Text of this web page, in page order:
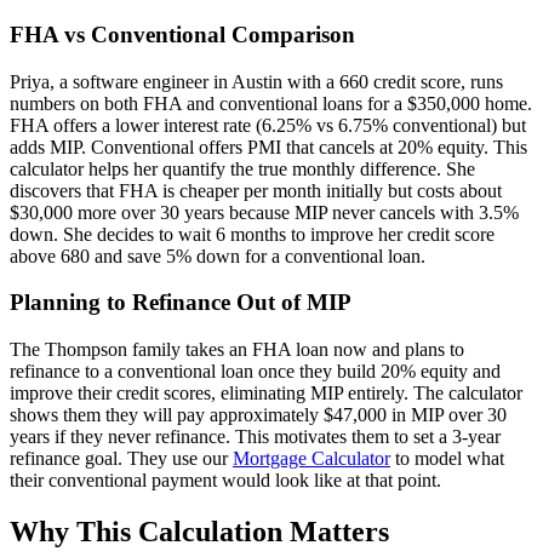
FHA vs Conventional Comparison
Priya, a software engineer in Austin with a 660 credit score, runs
numbers on both FHA and conventional loans for a $350,000 home.
FHA offers a lower interest rate (6.25% vs 6.75% conventional) but
adds MIP. Conventional offers PMI that cancels at 20% equity. This
calculator helps her quantify the true monthly difference. She
discovers that FHA is cheaper per month initially but costs about
$30,000 more over 30 years because MIP never cancels with 3.5%
down. She decides to wait 6 months to improve her credit score
above 680 and save 5% down for a conventional loan.
Planning to Refinance Out of MIP
The Thompson family takes an FHA loan now and plans to
refinance to a conventional loan once they build 20% equity and
improve their credit scores, eliminating MIP entirely. The calculator
shows them they will pay approximately $47,000 in MIP over 30
years if they never refinance. This motivates them to set a 3-year
refinance goal. They use ourMortgage Calculatorto model what
their conventional payment would look like at that point.
Why This Calculation Matters